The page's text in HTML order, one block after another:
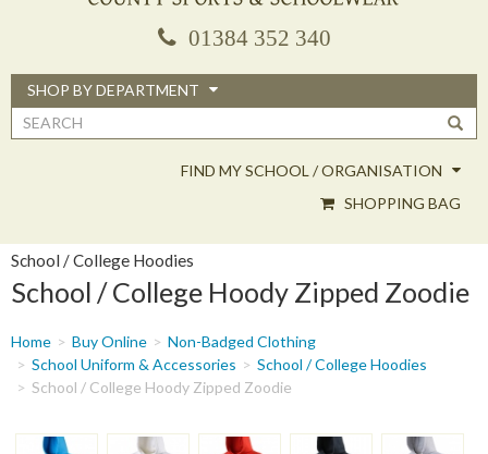
01384 352 340
SHOP BY DEPARTMENT
Search
FIND MY SCHOOL / ORGANISATION
SHOPPING BAG
School / College Hoodies
School / College Hoody Zipped Zoodie
You
are
here
Home Buy Online
Non-Badged Clothing
School Uniform & Accessories
School / College Hoodies
School / College Hoody Zipped Zoodie